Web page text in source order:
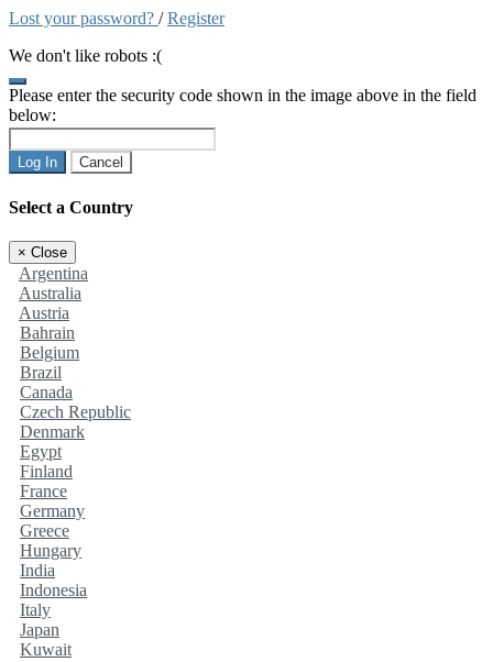
Lost your password? /Register
We don't like robots :(
Please enter the security code shown in the image above in the field
below:
Log In Cancel
Select a Country
× Close
Argentina
Australia
Austria
Bahrain
Belgium
Brazil
Canada
Czech Republic
Denmark
Egypt
Finland
France
Germany
Greece
Hungary
India
Indonesia
Italy
Japan
Kuwait